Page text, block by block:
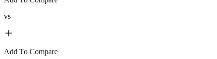
vs
Add To Compare